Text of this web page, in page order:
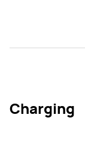
Charging